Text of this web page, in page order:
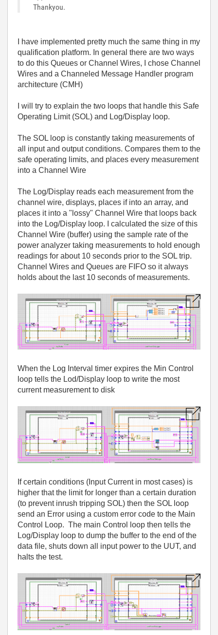
Thankyou.
I have implemented pretty much the same thing in my
qualification platform. In general there are two ways
to do this Queues or Channel Wires, I chose Channel
Wires and a Channeled Message Handler program
architecture (CMH)
I will try to explain the two loops that handle this Safe
Operating Limit (SOL) and Log/Display loop.
The SOL loop is constantly taking measurements of
all input and output conditions. Compares them to the
safe operating limits, and places every measurement
into a Channel Wire
The Log/Display reads each measurement from the
channel wire, displays, places if into an array, and
places it into a "lossy" Channel Wire that loops back
into the Log/Display loop. I calculated the size of this
Channel Wire (buffer) using the sample rate of the
power analyzer taking measurements to hold enough
readings for about 10 seconds prior to the SOL trip.
Channel Wires and Queues are FIFO so it always
holds about the last 10 seconds of measurements.
When the Log Interval timer expires the Min Control
loop tells the Lod/Display loop to write the most
current measurement to disk
If certain conditions (Input Current in most cases) is
higher that the limit for longer than a certain duration
(to prevent inrush tripping SOL) then the SOL loop
send an Error using a custom error code to the Main
Control Loop. The main Control loop then tells the
Log/Display loop to dump the buffer to the end of the
data file, shuts down all input power to the UUT, and
halts the test.